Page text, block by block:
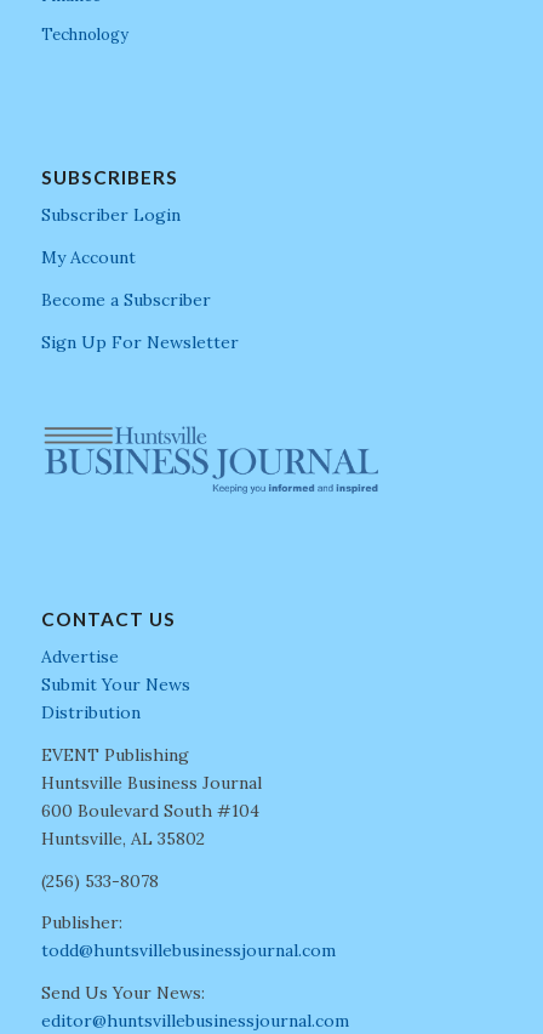
Technology
SUBSCRIBERS
Subscriber Login
My Account
Become a Subscriber
Sign Up For Newsletter
CONTACT US
Advertise
Submit Your News
Distribution
EVENT Publishing
Huntsville Business Journal
600 Boulevard South #104
Huntsville, AL 35802
(256) 533-8078
Publisher:
todd@huntsvillebusinessjournal.com
Send Us Your News:
editor@huntsvillebusinessjournal.com